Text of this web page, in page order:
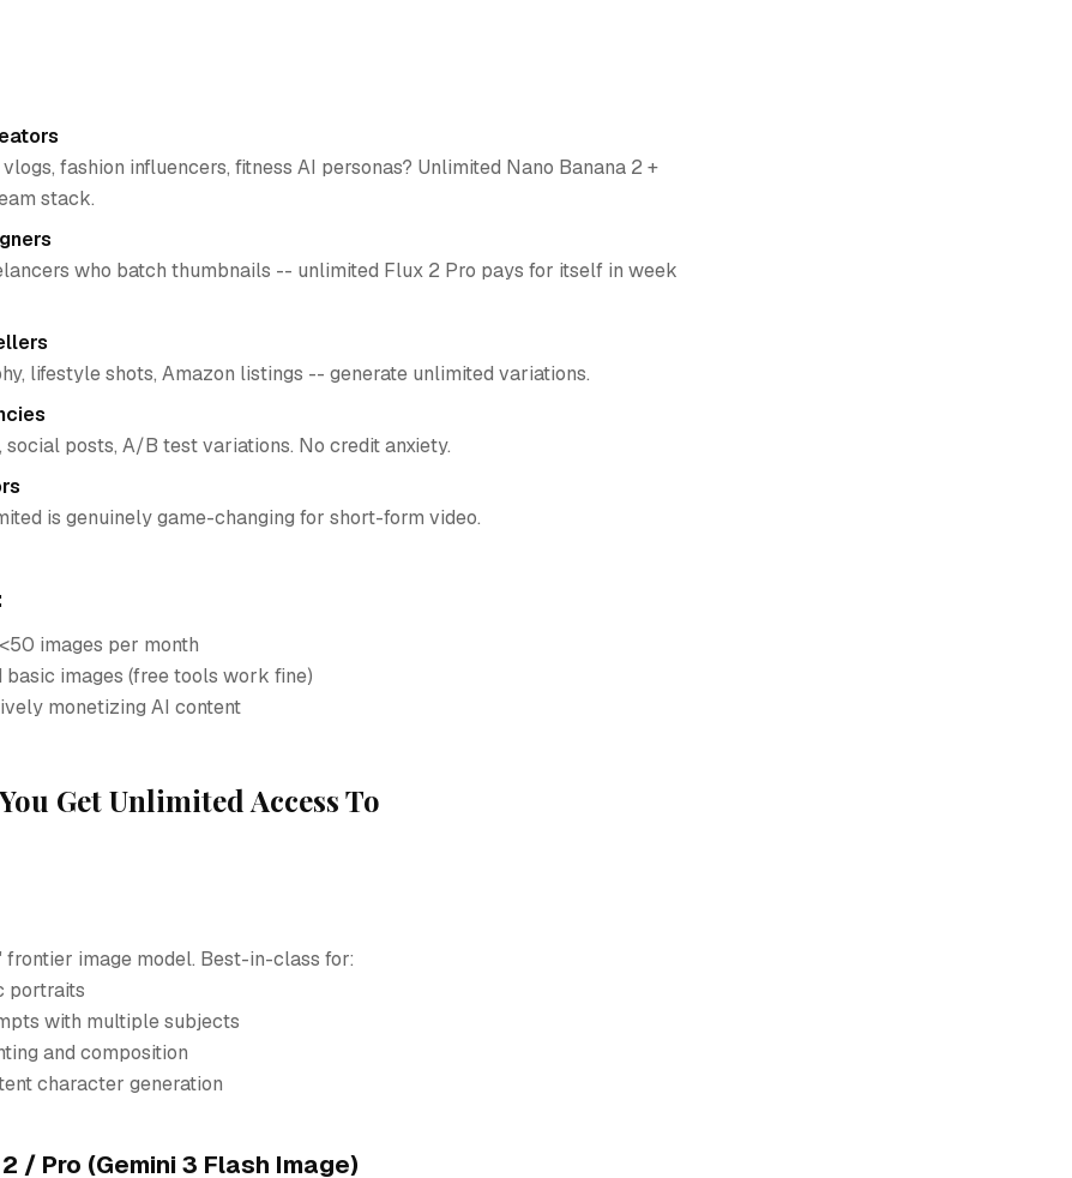
fashion influencers, fitness AI personas? Unlimited Nano Banana 2 +
stack.
who batch thumbnails -- unlimited Flux 2 Pro pays for itself in week
lifestyle shots, Amazon listings -- generate unlimited variations.
social posts, A/B test variations. No credit anxiety.
is genuinely game-changing for short-form video.
images per month
basic images (free tools work fine)
monetizing AI content
Get Unlimited Access To
image model. Best-in-class for:
portraits
with multiple subjects
and composition
character generation
/ Pro (Gemini 3 Flash Image)